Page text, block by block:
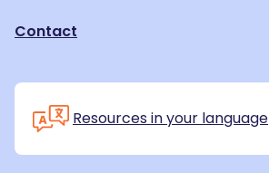
Contact
Resources in your language